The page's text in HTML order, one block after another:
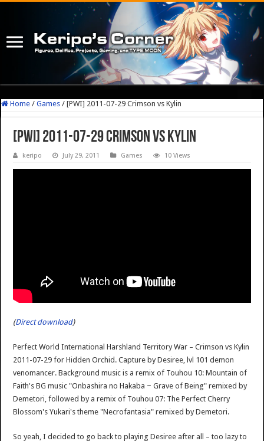
Home / Games / [PWI] 2011-07-29 Crimson vs Kylin
[PWI] 2011-07-29 Crimson vs Kylin
keripo July 29, 2011 Games 10 Views
(Direct download)
Perfect World International Harshland Territory War – Crimson vs Kylin
2011-07-29 for Hidden Orchid. Capture by Desiree, lvl 101 demon
venomancer. Background music is a remix of Touhou 10: Mountain of
Faith's BG music "Onbashira no Hakaba ~ Grave of Being" remixed by
Demetori, followed by a remix of Touhou 07: The Perfect Cherry
Blossom's Yukari's theme "Necrofantasia" remixed by Demetori.
So yeah, I decided to go back to playing Desiree after all – too lazy to